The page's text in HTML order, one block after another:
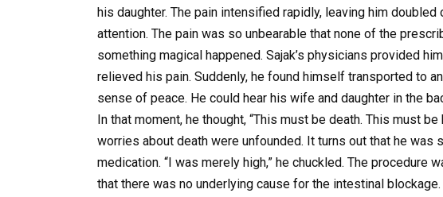
his daughter. The pain intensified rapidly, leaving him
attention. The pain was so unbearable that none of the
something magical happened. Sajak’s physicians provided
relieved his pain. Suddenly, he found himself transported to
sense of peace. He could hear his wife and daughter in the
In that moment, he thought, “This must be death. This must be
worries about death were unfounded. It turns out that he
medication. “I was merely high,” he chuckled. The procedure
that there was no underlying cause for the intestinal